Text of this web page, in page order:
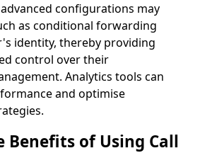
configurations may
as conditional forwarding
identity, thereby providing
control over their
Analytics tools can
and optimise
Benefits of Using Call